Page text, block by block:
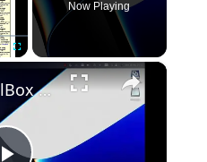
Now Playing
×
Set up VirtualBox for Virtual Machine in macOS with Apple Silicon (M1, M2, Pro, Ultra)